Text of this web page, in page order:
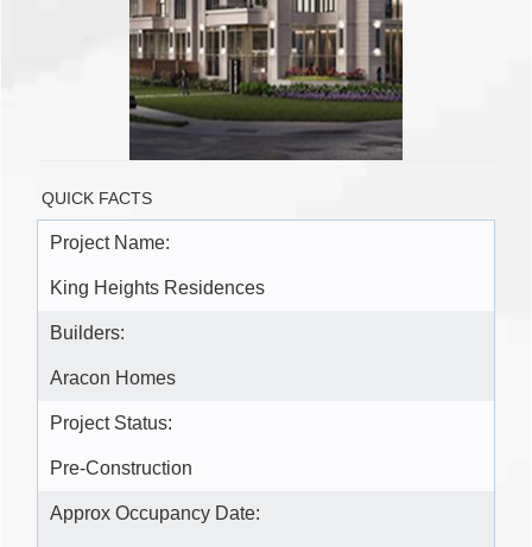
QUICK FACTS
Project Name:
King Heights Residences
Builders:
Aracon Homes
Project Status:
Pre-Construction
Approx Occupancy Date: